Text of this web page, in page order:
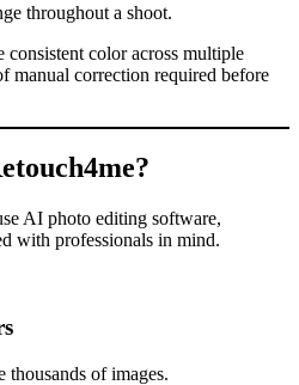
throughout a shoot.
consistent color across multiple
manual correction required before
AI photo editing software,
with professionals in mind.
thousands of images.